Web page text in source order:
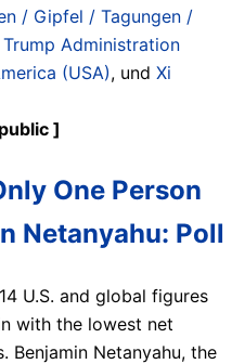
/ Gipfel / Tagungen /
Trump Administration
(USA), und Xi
]
One Person
Netanyahu: Poll
U.S. and global figures
with the lowest net
Netanyahu, the